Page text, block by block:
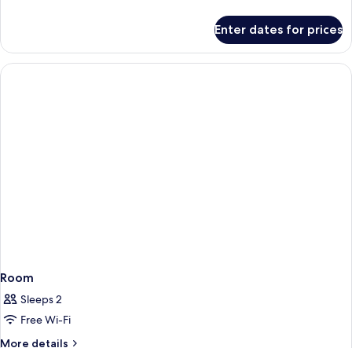
Enter dates for prices
Room
Sleeps 2
Free Wi-Fi
More details
More